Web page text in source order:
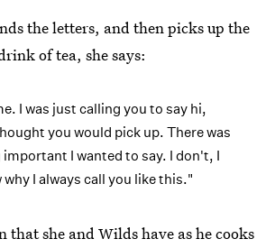
the letters, and then picks up the
of tea, she says:
I was just calling you to say hi,
you would pick up. There was
I wanted to say. I don't, I
I always call you like this."
that she and Wilds have as he cooks